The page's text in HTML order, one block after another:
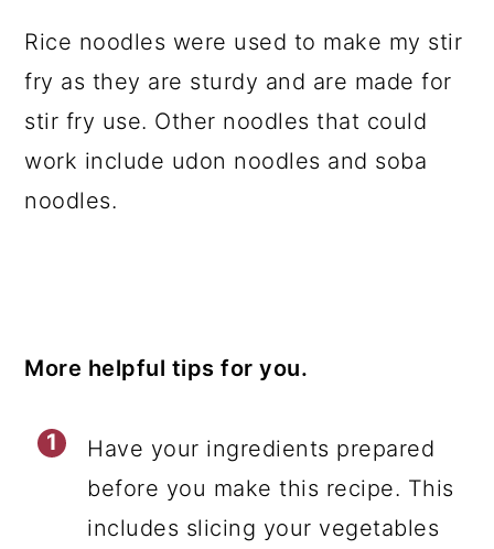
Rice noodles were used to make my stir
fry as they are sturdy and are made for
stir fry use. Other noodles that could
work include udon noodles and soba
noodles.
More helpful tips for you.
Have your ingredients prepared
before you make this recipe. This
includes slicing your vegetables